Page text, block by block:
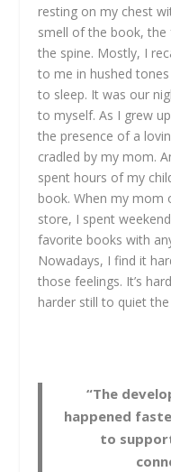
resting on my chest
smell of the book,
the spine. Mostly, I
to me in hushed
to sleep. It was our
to myself. As I grew
the presence of a
cradled by my mom.
spent hours of my
book. When my mom
store, I spent
favorite books with
Nowadays, I find it
those feelings. It’s
harder still to quiet
“The
happened
to